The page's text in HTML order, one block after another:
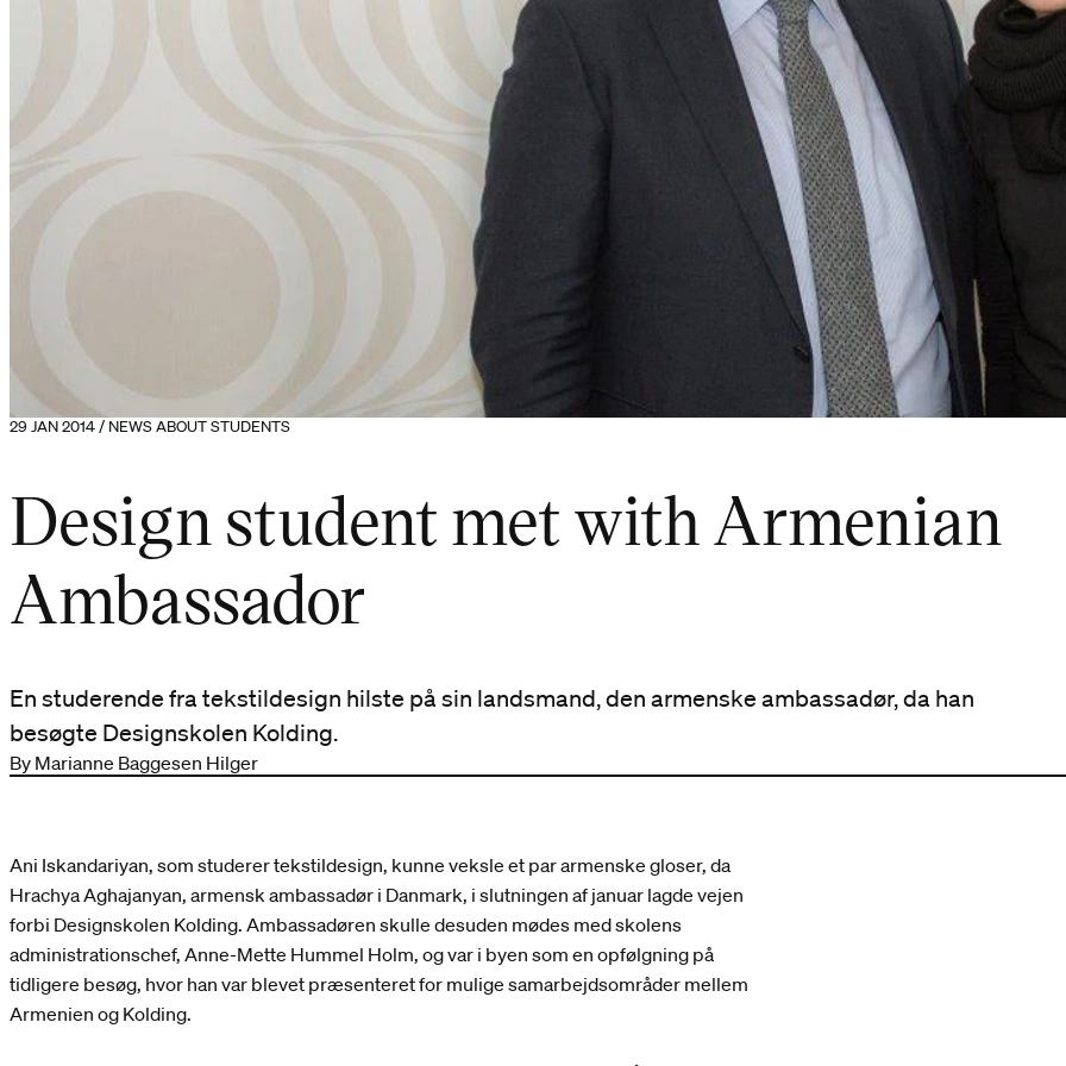
29 JAN 2014 / NEWS ABOUT STUDENTS
Design student met with Armenian
Ambassador
En studerende fra tekstildesign hilste på sin landsmand, den armenske ambassadør, da han
besøgte Designskolen Kolding.
By Marianne Baggesen Hilger
Ani Iskandariyan, som studerer tekstildesign, kunne veksle et par armenske gloser, da
Hrachya Aghajanyan, armensk ambassadør i Danmark, i slutningen af januar lagde vejen
forbi Designskolen Kolding. Ambassadøren skulle desuden mødes med skolens
administrationschef, Anne-Mette Hummel Holm, og var i byen som en opfølgning på
tidligere besøg, hvor han var blevet præsenteret for mulige samarbejdsområder mellem
Armenien og Kolding.